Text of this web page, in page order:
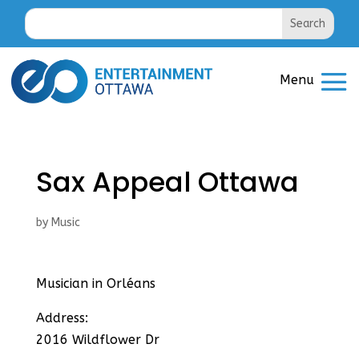
Sax Appeal Ottawa
by Music
Musician in Orléans
Address:
2016 Wildflower Dr